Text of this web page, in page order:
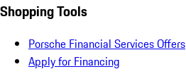
Shopping Tools
Porsche Financial Services Offers
Apply for Financing